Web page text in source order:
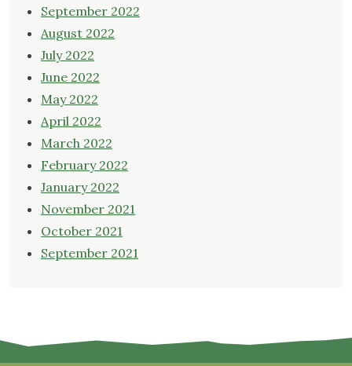
September 2022
August 2022
July 2022
June 2022
May 2022
April 2022
March 2022
February 2022
January 2022
November 2021
October 2021
September 2021